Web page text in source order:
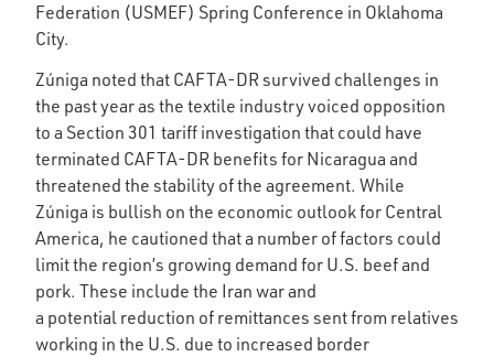
Federation (USMEF) Spring Conference in Oklahoma
City.
Zúniga noted that CAFTA-DR survived challenges in
the past year as the textile industry voiced opposition
to a Section 301 tariff investigation that could have
terminated CAFTA-DR benefits for Nicaragua and
threatened the stability of the agreement. While
Zúniga is bullish on the economic outlook for Central
America, he cautioned that a number of factors could
limit the region’s growing demand for U.S. beef and
pork. These include the Iran war and
a potential reduction of remittances sent from relatives
working in the U.S. due to increased border